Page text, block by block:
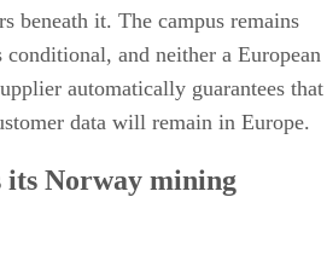
beneath it. The campus remains
and neither a European
automatically guarantees that
data will remain in Europe.
its Norway mining